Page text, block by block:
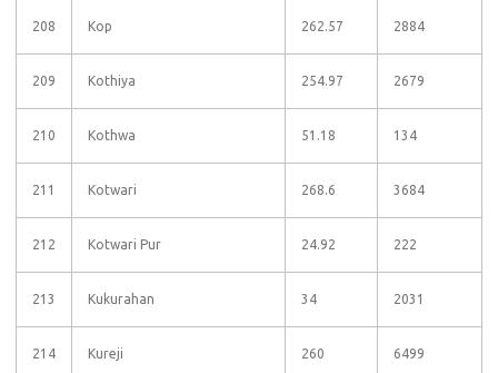
208 Kop 262.57 2884
209 Kothiya 254.97 2679
210 Kothwa 51.18 134
211 Kotwari 268.6 3684
212 Kotwari Pur 24.92 222
213 Kukurahan 34 2031
214 Kureji 260 6499